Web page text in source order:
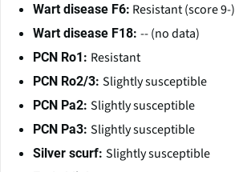
Wart disease F6: Resistant (score 9-)
Wart disease F18: -- (no data)
PCN Ro1: Resistant
PCN Ro2/3: Slightly susceptible
PCN Pa2: Slightly susceptible
PCN Pa3: Slightly susceptible
Silver scurf: Slightly susceptible